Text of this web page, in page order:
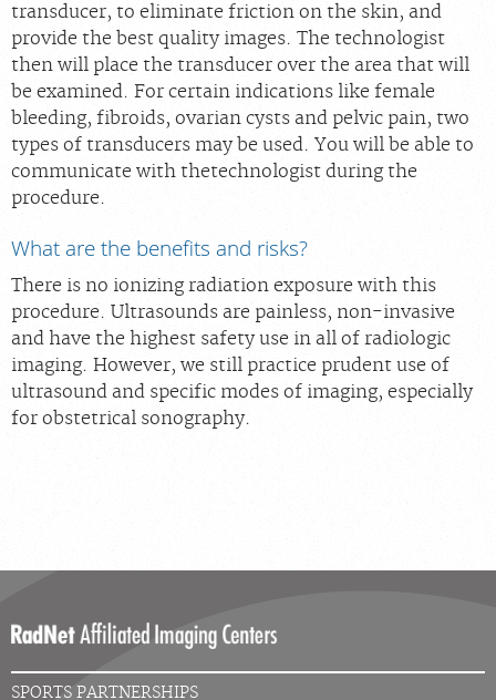
transducer, to eliminate friction on the skin, and
provide the best quality images. The technologist
then will place the transducer over the area that will
be examined. For certain indications like female
bleeding, fibroids, ovarian cysts and pelvic pain, two
types of transducers may be used. You will be able to
communicate with thetechnologist during the
procedure.
What are the benefits and risks?
There is no ionizing radiation exposure with this
procedure. Ultrasounds are painless, non-invasive
and have the highest safety use in all of radiologic
imaging. However, we still practice prudent use of
ultrasound and specific modes of imaging, especially
for obstetrical sonography.
SPORTS PARTNERSHIPS